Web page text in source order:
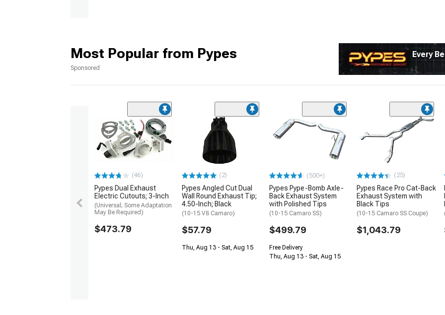
Every
Most Popular from Pypes
Sponsored
(46)
Pypes Dual Exhaust
Electric Cutouts; 3-Inch
(Universal; Some Adaptation
May Be Required)
$473.79
(2)
Pypes Angled Cut Dual
Wall Round Exhaust Tip;
4.50-Inch; Black
(10-15 V8 Camaro)
$57.79
Thu, Aug 13 - Sat, Aug 15
(500+)
Pypes Pype-Bomb Axle-
Back Exhaust System
with Polished Tips
(10-15 Camaro SS)
$499.79
Free Delivery
Thu, Aug 13 - Sat, Aug 15
(25)
Pypes Race Pro Cat-Back
Exhaust System with
Black Tips
(10-15 Camaro SS Coupe)
$1,043.79